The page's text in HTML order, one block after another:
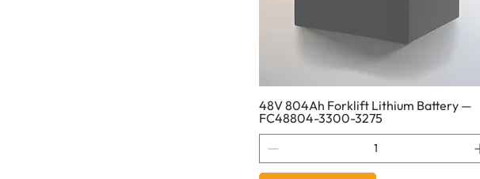
48V 804Ah Forklift Lithium Battery —
FC48804-3300-3275